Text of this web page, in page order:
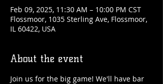
Feb 09, 2025, 11:30 AM – 10:00 PM CST
Flossmoor, 1035 Sterling Ave, Flossmoor,
IL 60422, USA
About the event
Join us for the big game! We'll have bar